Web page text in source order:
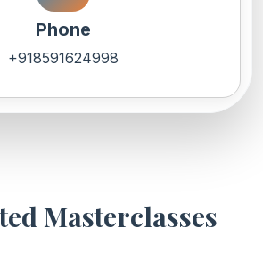
Phone
+918591624998
Masterclasses